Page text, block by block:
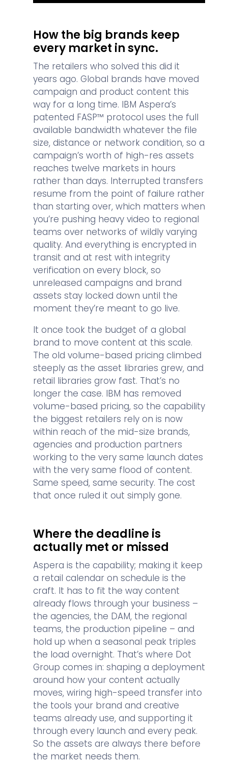
How the big brands keep
every market in sync.
The retailers who solved this did it
years ago. Global brands have moved
campaign and product content this
way for a long time. IBM Aspera’s
patented FASP™ protocol uses the full
available bandwidth whatever the file
size, distance or network condition, so a
campaign’s worth of high-res assets
reaches twelve markets in hours
rather than days. Interrupted transfers
resume from the point of failure rather
than starting over, which matters when
you’re pushing heavy video to regional
teams over networks of wildly varying
quality. And everything is encrypted in
transit and at rest with integrity
verification on every block, so
unreleased campaigns and brand
assets stay locked down until the
moment they’re meant to go live.
It once took the budget of a global
brand to move content at this scale.
The old volume-based pricing climbed
steeply as the asset libraries grew, and
retail libraries grow fast. That’s no
longer the case. IBM has removed
volume-based pricing, so the capability
the biggest retailers rely on is now
within reach of the mid-size brands,
agencies and production partners
working to the very same launch dates
with the very same flood of content.
Same speed, same security. The cost
that once ruled it out simply gone.
Where the deadline is
actually met or missed
Aspera is the capability; making it keep
a retail calendar on schedule is the
craft. It has to fit the way content
already flows through your business –
the agencies, the DAM, the regional
teams, the production pipeline – and
hold up when a seasonal peak triples
the load overnight. That’s where Dot
Group comes in: shaping a deployment
around how your content actually
moves, wiring high-speed transfer into
the tools your brand and creative
teams already use, and supporting it
through every launch and every peak.
So the assets are always there before
the market needs them.